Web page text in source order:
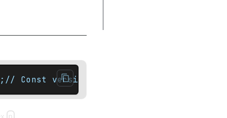
Const versionconst_local_iterator